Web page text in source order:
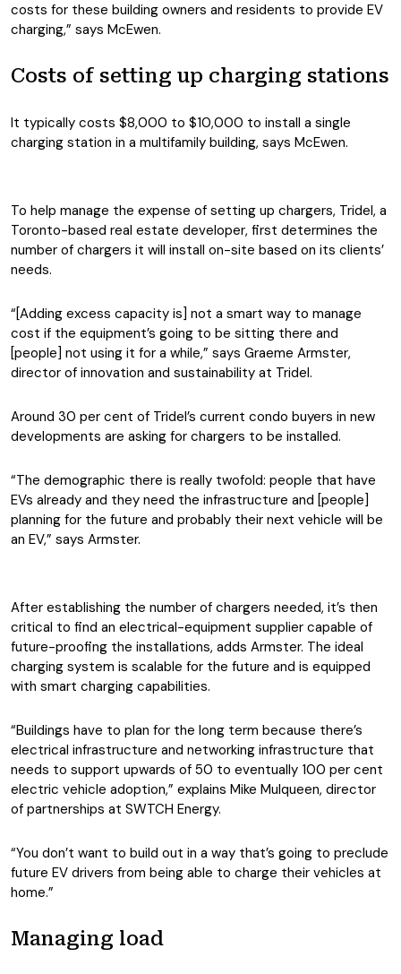
costs for these building owners and residents to provide EV
charging,” says McEwen.
Costs of setting up charging stations
It typically costs $8,000 to $10,000 to install a single
charging station in a multifamily building, says McEwen.
To help manage the expense of setting up chargers, Tridel, a
Toronto-based real estate developer, first determines the
number of chargers it will install on-site based on its clients’
needs.
“[Adding excess capacity is] not a smart way to manage
cost if the equipment’s going to be sitting there and
[people] not using it for a while,” says Graeme Armster,
director of innovation and sustainability at Tridel.
Around 30 per cent of Tridel’s current condo buyers in new
developments are asking for chargers to be installed.
“The demographic there is really twofold: people that have
EVs already and they need the infrastructure and [people]
planning for the future and probably their next vehicle will be
an EV,” says Armster.
After establishing the number of chargers needed, it’s then
critical to find an electrical-equipment supplier capable of
future-proofing the installations, adds Armster. The ideal
charging system is scalable for the future and is equipped
with smart charging capabilities.
“Buildings have to plan for the long term because there’s
electrical infrastructure and networking infrastructure that
needs to support upwards of 50 to eventually 100 per cent
electric vehicle adoption,” explains Mike Mulqueen, director
of partnerships at SWTCH Energy.
“You don’t want to build out in a way that’s going to preclude
future EV drivers from being able to charge their vehicles at
home.”
Managing load